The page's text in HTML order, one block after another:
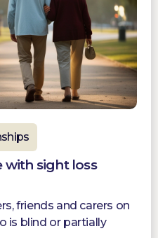
with sight loss
friends and carers on
is blind or partially